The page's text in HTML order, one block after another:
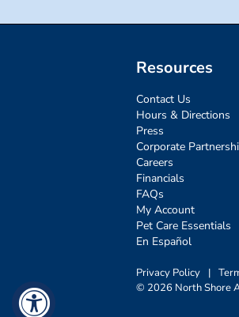
Resources
Contact Us
Hours & Directions
Press
Corporate
Careers
Financials
FAQs
My Account
Pet Care Essentials
En Español
Privacy Policy |
© 2026 North Shore